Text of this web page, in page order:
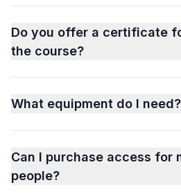
Do you offer a certificate
the course?
What equipment do I need?
Can I purchase access for
people?